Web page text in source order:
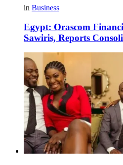
in Business
Egypt: Orascom
Sawiris, Reports